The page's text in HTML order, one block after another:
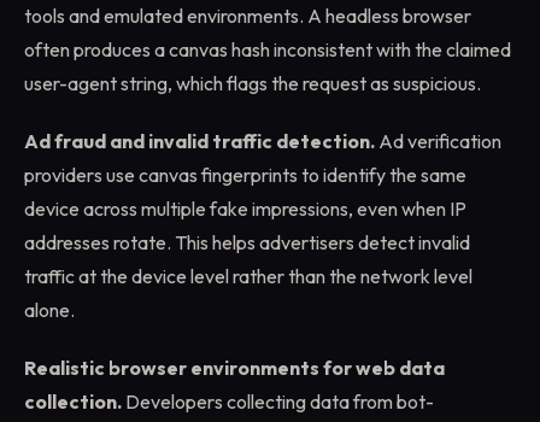
tools and emulated environments. A headless browser
often produces a canvas hash inconsistent with the claimed
user-agent string, which flags the request as suspicious.
Ad fraud and invalid traffic detection. Ad verification
providers use canvas fingerprints to identify the same
device across multiple fake impressions, even when IP
addresses rotate. This helps advertisers detect invalid
traffic at the device level rather than the network level
alone.
Realistic browser environments for web data
collection. Developers collecting data from bot-